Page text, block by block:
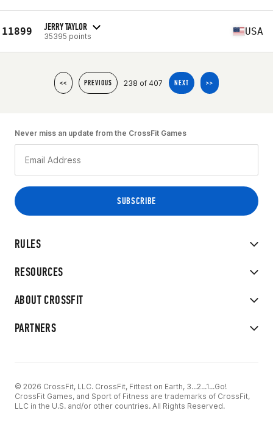
11899 JERRY TAYLOR
35395 points USA
<< PREVIOUS 238 of 407 NEXT >>
RULES
RESOURCES
ABOUT CROSSFIT
PARTNERS
Never miss an update from the CrossFit Games
© 2026 CrossFit, LLC. CrossFit, Fittest on Earth, 3...2...1...Go!
CrossFit Games, and Sport of Fitness are trademarks of CrossFit,
LLC in the U.S. and/or other countries. All Rights Reserved.